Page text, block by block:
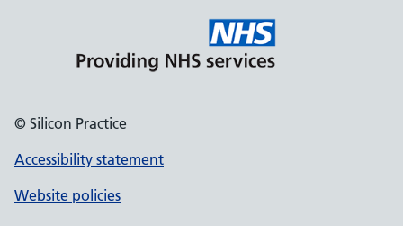
© Silicon Practice
Accessibility statement
Website policies